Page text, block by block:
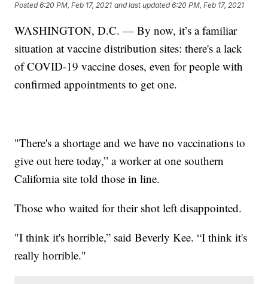
Posted6:20 PM, Feb 17, 2021 and last updated 6:20 PM, Feb 17, 2021
WASHINGTON, D.C. — By now, it’s a familiar
situation at vaccine distribution sites: there's a lack
of COVID-19 vaccine doses, even for people with
confirmed appointments to get one.
"There's a shortage and we have no vaccinations to
give out here today,” a worker at one southern
California site told those in line.
Those who waited for their shot left disappointed.
"I think it's horrible,” said Beverly Kee. “I think it's
really horrible."